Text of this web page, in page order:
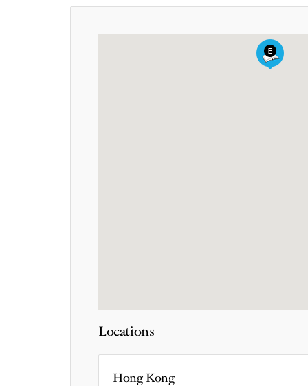
Locations
Hong Kong